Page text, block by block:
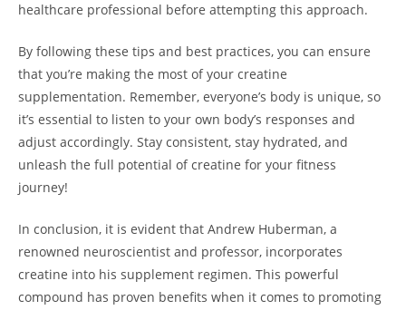
healthcare professional before attempting this​ approach.
By following​ these ‌tips and ‍best practices, you can ⁤ensure
that you’re making the most of your ‌creatine
⁣supplementation. Remember, everyone’s body is unique, so
it’s essential to⁢ listen to your own body’s responses and
⁣adjust accordingly. Stay consistent, stay hydrated, ‌and
unleash the full potential of creatine for your fitness
journey!
In ​conclusion, it is evident⁣ that Andrew Huberman, a‌
renowned neuroscientist and professor, incorporates
creatine into his supplement⁤ regimen. This powerful
compound ​has proven benefits‌ when it comes to promoting